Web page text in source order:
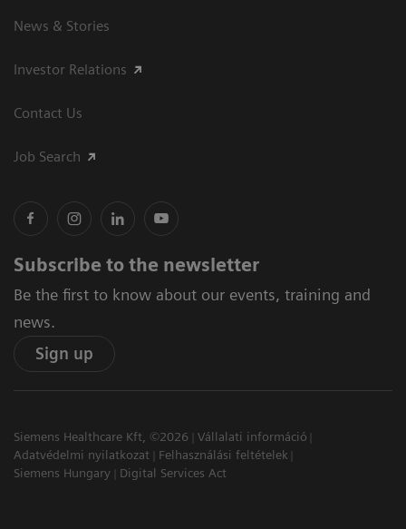
News & Stories
Investor Relations
Contact Us
Job Search
Subscribe to the newsletter
Be the first to know about our events, training and
news.
Sign up
Siemens Healthcare Kft, ©2026
Vállalati információ
Adatvédelmi nyilatkozat
Felhasználási feltételek
Siemens Hungary
Digital Services Act